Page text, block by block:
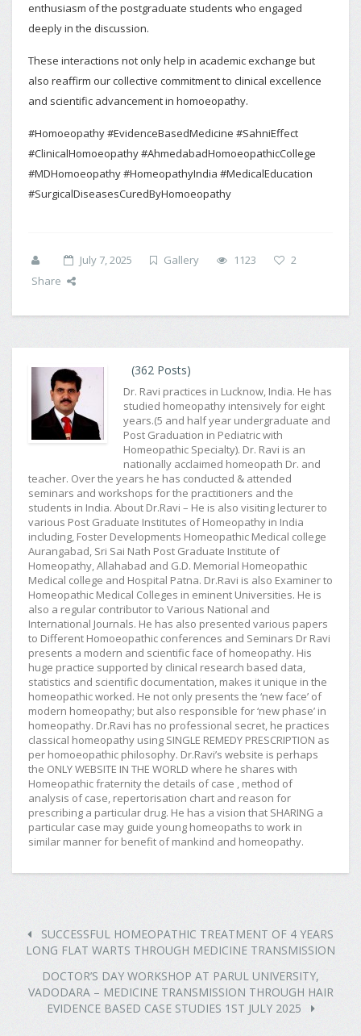
enthusiasm of the postgraduate students who engaged
deeply in the discussion.
These interactions not only help in academic exchange but
also reaffirm our collective commitment to clinical excellence
and scientific advancement in homoeopathy.
#Homoeopathy #EvidenceBasedMedicine #SahniEffect
#ClinicalHomoeopathy #AhmedabadHomoeopathicCollege
#MDHomoeopathy #HomeopathyIndia #MedicalEducation
#SurgicalDiseasesCuredByHomoeopathy
July 7, 2025 Gallery 1123
2
Share
(362 Posts)
Dr. Ravi practices in Lucknow, India. He has
studied homeopathy intensively for eight
years.(5 and half year undergraduate and
Post Graduation in Pediatric with
Homeopathic Specialty). Dr. Ravi is an
nationally acclaimed homeopath Dr. and
teacher. Over the years he has conducted & attended
seminars and workshops for the practitioners and the
students in India. About Dr.Ravi – He is also visiting lecturer to
various Post Graduate Institutes of Homeopathy in India
including, Foster Developments Homeopathic Medical college
Aurangabad, Sri Sai Nath Post Graduate Institute of
Homeopathy, Allahabad and G.D. Memorial Homeopathic
Medical college and Hospital Patna. Dr.Ravi is also Examiner to
Homeopathic Medical Colleges in eminent Universities. He is
also a regular contributor to Various National and
International Journals. He has also presented various papers
to Different Homoeopathic conferences and Seminars Dr Ravi
presents a modern and scientific face of homeopathy. His
huge practice supported by clinical research based data,
statistics and scientific documentation, makes it unique in the
homeopathic worked. He not only presents the ‘new face’ of
modern homeopathy; but also responsible for ‘new phase’ in
homeopathy. Dr.Ravi has no professional secret, he practices
classical homeopathy using SINGLE REMEDY PRESCRIPTION as
per homoeopathic philosophy. Dr.Ravi’s website is perhaps
the ONLY WEBSITE IN THE WORLD where he shares with
Homeopathic fraternity the details of case , method of
analysis of case, repertorisation chart and reason for
prescribing a particular drug. He has a vision that SHARING a
particular case may guide young homeopaths to work in
similar manner for benefit of mankind and homeopathy.
SUCCESSFUL HOMEOPATHIC TREATMENT OF 4 YEARS
LONG FLAT WARTS THROUGH MEDICINE TRANSMISSION
DOCTOR’S DAY WORKSHOP AT PARUL UNIVERSITY,
VADODARA – MEDICINE TRANSMISSION THROUGH HAIR
EVIDENCE BASED CASE STUDIES 1ST JULY 2025